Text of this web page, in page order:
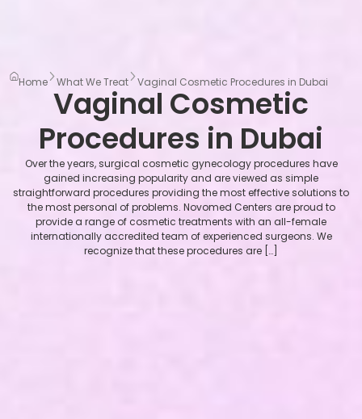
Home What We Treat Vaginal Cosmetic Procedures in Dubai
Vaginal Cosmetic
Procedures in Dubai
Over the years, surgical cosmetic gynecology procedures have
gained increasing popularity and are viewed as simple
straightforward procedures providing the most effective solutions to
the most personal of problems. Novomed Centers are proud to
provide a range of cosmetic treatments with an all-female
internationally accredited team of experienced surgeons. We
recognize that these procedures are […]